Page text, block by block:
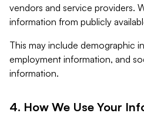
vendors and service providers.
information from publicly
This may include demographic
employment information, and
information.
4. How We Use Your